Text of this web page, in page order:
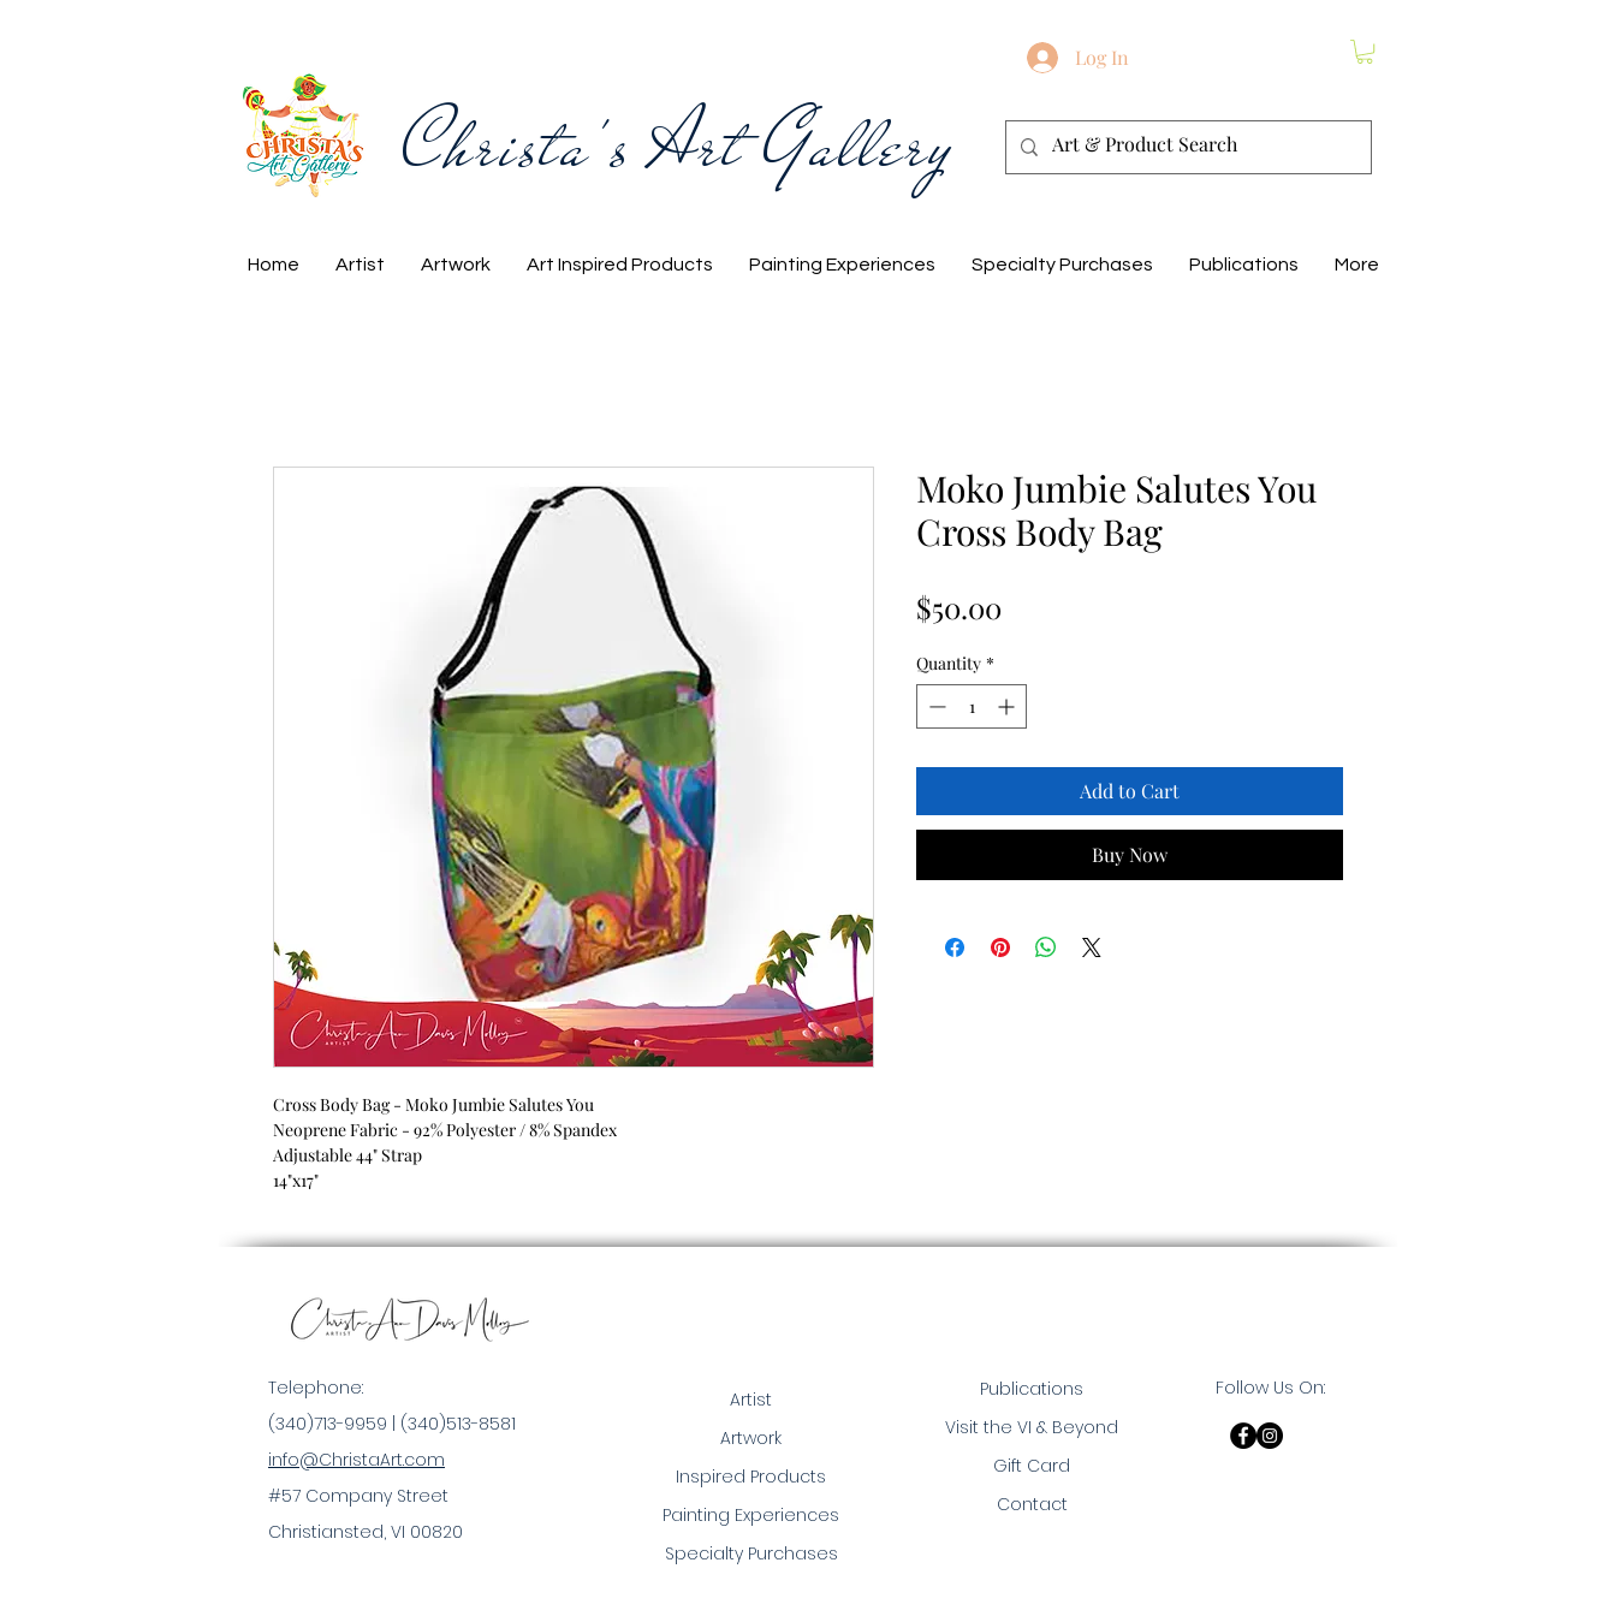
Christa's Art Gallery
Log In
Home Artist Artwork Art Inspired Products Painting Experiences Specialty Purchases Publications More
Cross Body Bag - Moko Jumbie Salutes You
Neoprene Fabric - 92% Polyester / 8% Spandex
Adjustable 44" Strap
14"x17"
Moko Jumbie Salutes You
Cross Body Bag
$50.00Price
Quantity *
Add to Cart
Buy Now
Telephone:
(340)713-9959 | (340)513-8581
info@ChristaArt.com
#57 Company Street
Christiansted, VI 00820
Artist
Artwork
Inspired Products
Painting Experiences
Specialty Purchases
Publications
Visit the VI & Beyond
Gift Card
Contact
Follow Us On: